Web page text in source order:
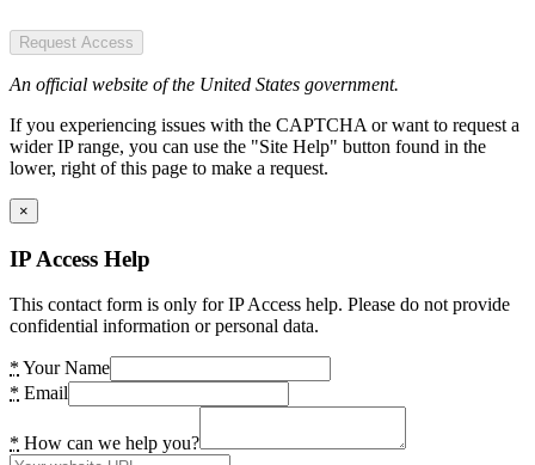
Request Access
An official website of the United States government.
If you experiencing issues with the CAPTCHA or want to request a
wider IP range, you can use the "Site Help" button found in the
lower, right of this page to make a request.
×
IP Access Help
This contact form is only for IP Access help. Please do not provide
confidential information or personal data.
* Your Name
* Email
* How can we help you?